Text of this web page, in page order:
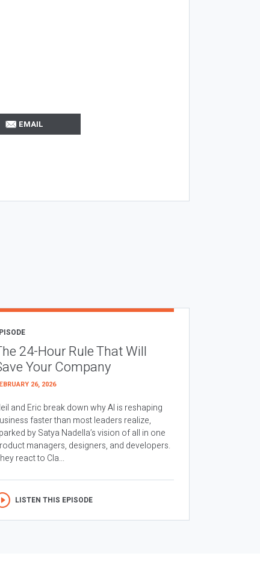
EMAIL
24-Hour Rule That Will
Your Company
26, 2026
and Eric break down why AI is reshaping
faster than most leaders realize,
by Satya Nadella’s vision of all in one
managers, designers, and developers.
react to Cla...
LISTEN THIS EPISODE